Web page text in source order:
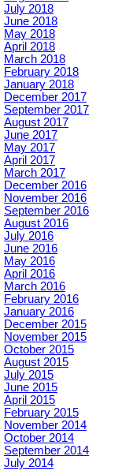
July 2018
June 2018
May 2018
April 2018
March 2018
February 2018
January 2018
December 2017
September 2017
August 2017
June 2017
May 2017
April 2017
March 2017
December 2016
November 2016
September 2016
August 2016
July 2016
June 2016
May 2016
April 2016
March 2016
February 2016
January 2016
December 2015
November 2015
October 2015
August 2015
July 2015
June 2015
April 2015
February 2015
November 2014
October 2014
September 2014
July 2014